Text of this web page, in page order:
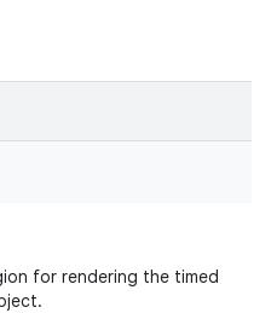
for rendering the timed